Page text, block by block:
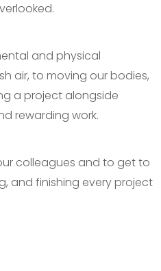
and physical
air, to moving our bodies,
a project alongside
rewarding work.
colleagues and to get to
and finishing every project